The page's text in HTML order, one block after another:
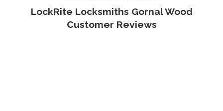
LockRite Locksmiths Gornal Wood
Customer Reviews